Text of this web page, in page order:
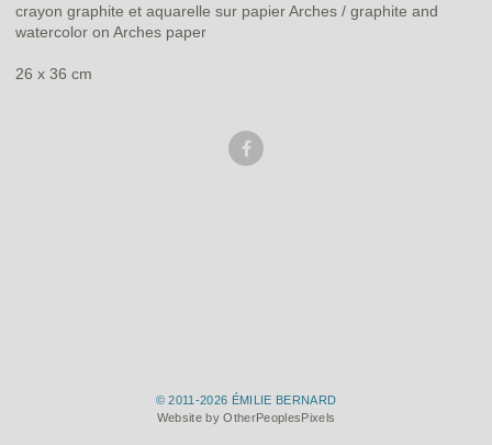
crayon graphite et aquarelle sur papier Arches / graphite and
watercolor on Arches paper
26 x 36 cm
© 2011-2026 ÉMILIE BERNARD
Website by OtherPeoplesPixels